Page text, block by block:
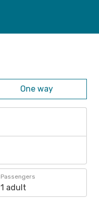
One way
Passengers
1 adult